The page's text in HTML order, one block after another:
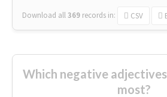
Download all369 records in: CSV
Which negative
most?